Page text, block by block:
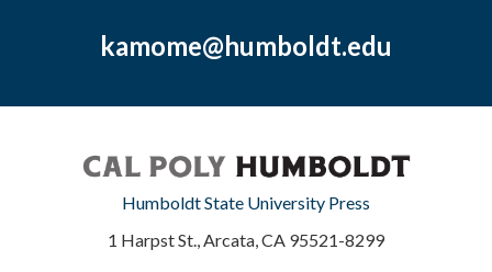
kamome@humboldt.edu
Humboldt State University Press
1 Harpst St., Arcata, CA 95521-8299